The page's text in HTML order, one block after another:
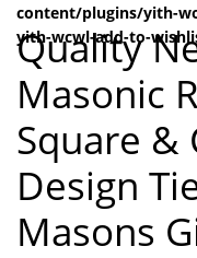
content/plugins/yith-
yith-wcwl-add-to-
Quality
Masonic
Square &
Design
Masons